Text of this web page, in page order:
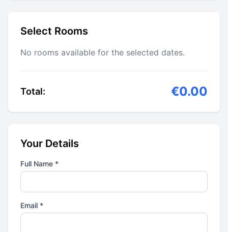
Select Rooms
No rooms available for the selected dates.
Total: €0.00
Your Details
Full Name *
Email *